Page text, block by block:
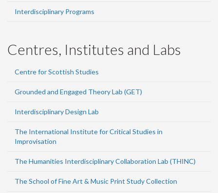
Interdisciplinary Programs
Centres, Institutes and Labs
Centre for Scottish Studies
Grounded and Engaged Theory Lab (GET)
Interdisciplinary Design Lab
The International Institute for Critical Studies in
Improvisation
The Humanities Interdisciplinary Collaboration Lab (THINC)
The School of Fine Art & Music Print Study Collection